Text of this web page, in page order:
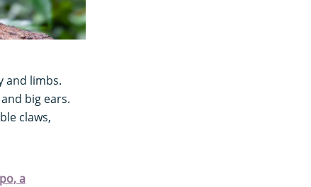
and limbs.
big ears.
claws,
a